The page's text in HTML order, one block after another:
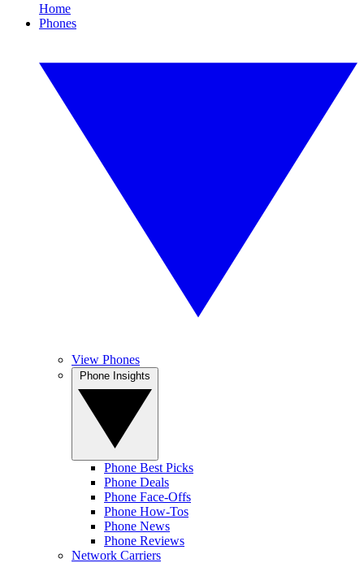
Home
Phones
View Phones
Phone Best Picks
Phone Deals
Phone Face-Offs
Phone How-Tos
Phone News
Phone Reviews
Network Carriers